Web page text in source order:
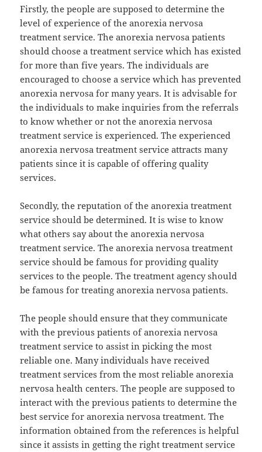
Firstly, the people are supposed to determine the
level of experience of the anorexia nervosa
treatment service. The anorexia nervosa patients
should choose a treatment service which has existed
for more than five years. The individuals are
encouraged to choose a service which has prevented
anorexia nervosa for many years. It is advisable for
the individuals to make inquiries from the referrals
to know whether or not the anorexia nervosa
treatment service is experienced. The experienced
anorexia nervosa treatment service attracts many
patients since it is capable of offering quality
services.
Secondly, the reputation of the anorexia treatment
service should be determined. It is wise to know
what others say about the anorexia nervosa
treatment service. The anorexia nervosa treatment
service should be famous for providing quality
services to the people. The treatment agency should
be famous for treating anorexia nervosa patients.
The people should ensure that they communicate
with the previous patients of anorexia nervosa
treatment service to assist in picking the most
reliable one. Many individuals have received
treatment services from the most reliable anorexia
nervosa health centers. The people are supposed to
interact with the previous patients to determine the
best service for anorexia nervosa treatment. The
information obtained from the references is helpful
since it assists in getting the right treatment service